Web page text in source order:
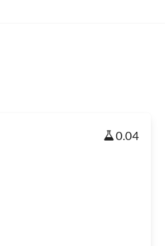
0.04